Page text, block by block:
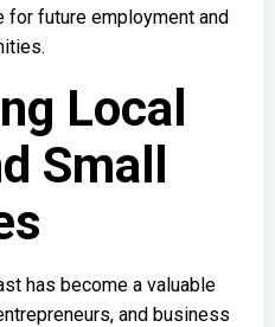
for future employment and
Local
Small
has become a valuable
and business